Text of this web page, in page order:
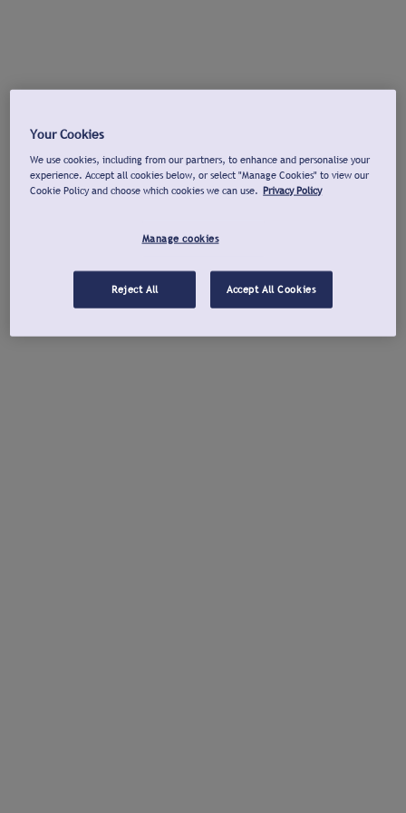
Your Cookies
We use cookies, including from our partners, to enhance and personalise your
experience. Accept all cookies below, or select "Manage Cookies" to view our
Cookie Policy and choose which cookies we can use. Privacy Policy
Manage cookies
Reject All Accept All Cookies